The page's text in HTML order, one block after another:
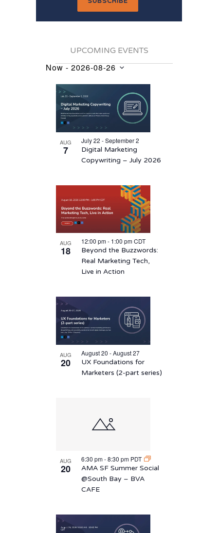
UPCOMING EVENTS
Events
Now - 2026-08-26
date.
List
events
Photo
AUG
7
July 22 - September 2
Digital Marketing
Copywriting – July 2026
AUG
18
12:00 pm- 1:00 pmCDT
Beyond the Buzzwords:
Real Marketing Tech,
Live in Action
AUG
20
August 20 - August 27
UX Foundations for
Marketers (2-part series)
AUG
20
6:30 pm-8:30 pm PDT
AMA SF Summer Social
@South Bay – BVA
CAFE